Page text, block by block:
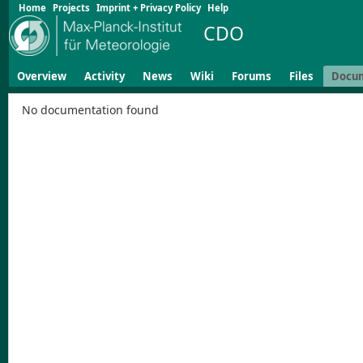
Home Projects Imprint + Privacy Policy Help
CDO
Overview Activity News Wiki Forums Files
No documentation found